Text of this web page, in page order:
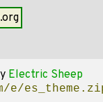
Electric Sheep
e/